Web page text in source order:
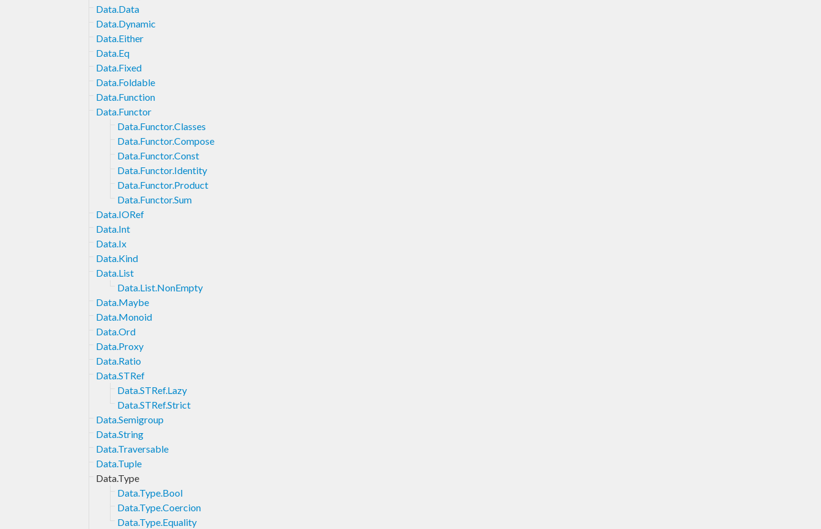
Data.Data
Data.Dynamic
Data.Either
Data.Eq
Data.Fixed
Data.Foldable
Data.Function
Data.Functor
Data.Functor.Classes
Data.Functor.Compose
Data.Functor.Const
Data.Functor.Identity
Data.Functor.Product
Data.Functor.Sum
Data.IORef
Data.Int
Data.Ix
Data.Kind
Data.List
Data.List.NonEmpty
Data.Maybe
Data.Monoid
Data.Ord
Data.Proxy
Data.Ratio
Data.STRef
Data.STRef.Lazy
Data.STRef.Strict
Data.Semigroup
Data.String
Data.Traversable
Data.Tuple
Data.Type
Data.Type.Bool
Data.Type.Coercion
Data.Type.Equality